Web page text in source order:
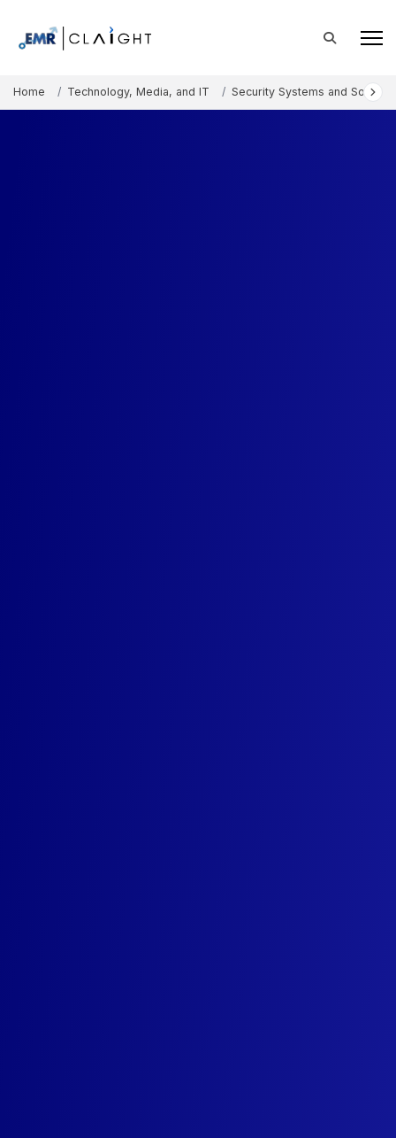
Home Technology, Media, and IT Security Systems and